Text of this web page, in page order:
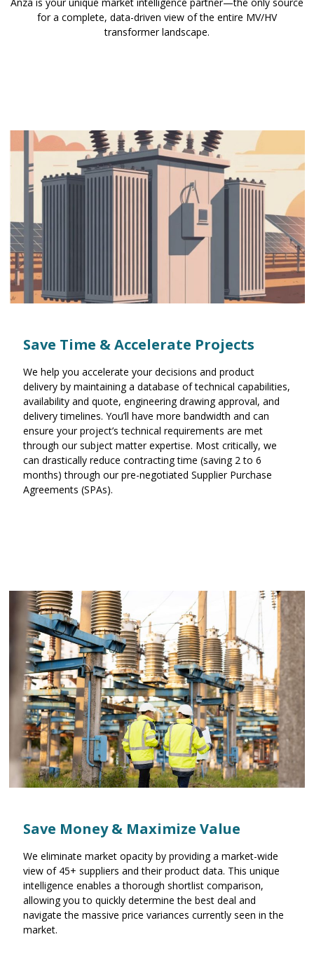
Anza is your unique market intelligence partner—the only source
for a complete, data-driven view of the entire MV/HV
transformer landscape.
Save Time & Accelerate Projects
We help you accelerate your decisions and product
delivery by maintaining a database of technical capabilities,
availability and quote, engineering drawing approval, and
delivery timelines. You’ll have more bandwidth and can
ensure your project’s technical requirements are met
through our subject matter expertise. Most critically, we
can drastically reduce contracting time (saving 2 to 6
months) through our pre-negotiated Supplier Purchase
Agreements (SPAs).
Save Money & Maximize Value
We eliminate market opacity by providing a market-wide
view of 45+ suppliers and their product data. This unique
intelligence enables a thorough shortlist comparison,
allowing you to quickly determine the best deal and
navigate the massive price variances currently seen in the
market.